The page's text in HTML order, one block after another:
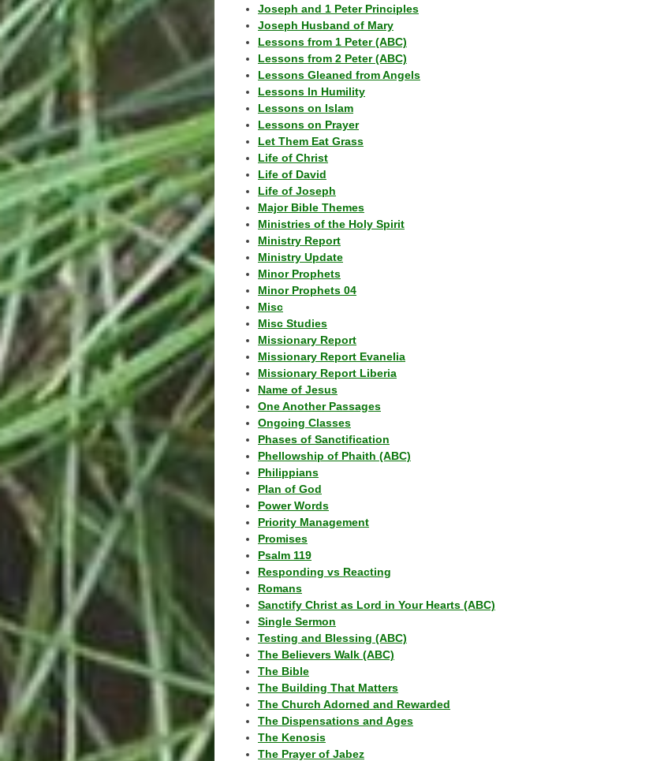
Joseph and 1 Peter Principles
Joseph Husband of Mary
Lessons from 1 Peter (ABC)
Lessons from 2 Peter (ABC)
Lessons Gleaned from Angels
Lessons In Humility
Lessons on Islam
Lessons on Prayer
Let Them Eat Grass
Life of Christ
Life of David
Life of Joseph
Major Bible Themes
Ministries of the Holy Spirit
Ministry Report
Ministry Update
Minor Prophets
Minor Prophets 04
Misc
Misc Studies
Missionary Report
Missionary Report Evanelia
Missionary Report Liberia
Name of Jesus
One Another Passages
Ongoing Classes
Phases of Sanctification
Phellowship of Phaith (ABC)
Philippians
Plan of God
Power Words
Priority Management
Promises
Psalm 119
Responding vs Reacting
Romans
Sanctify Christ as Lord in Your Hearts (ABC)
Single Sermon
Testing and Blessing (ABC)
The Believers Walk (ABC)
The Bible
The Building That Matters
The Church Adorned and Rewarded
The Dispensations and Ages
The Kenosis
The Prayer of Jabez